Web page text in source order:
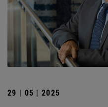
29 | 05 | 2025